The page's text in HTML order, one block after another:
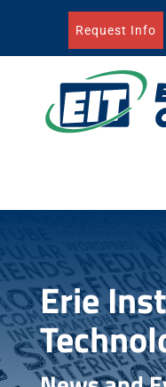
Request Info
Erie